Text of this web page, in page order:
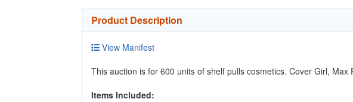
Product Description
View Manifest
This auction is for 600 units of shelf pulls cosmetics. Cover Girl,
Items Included: